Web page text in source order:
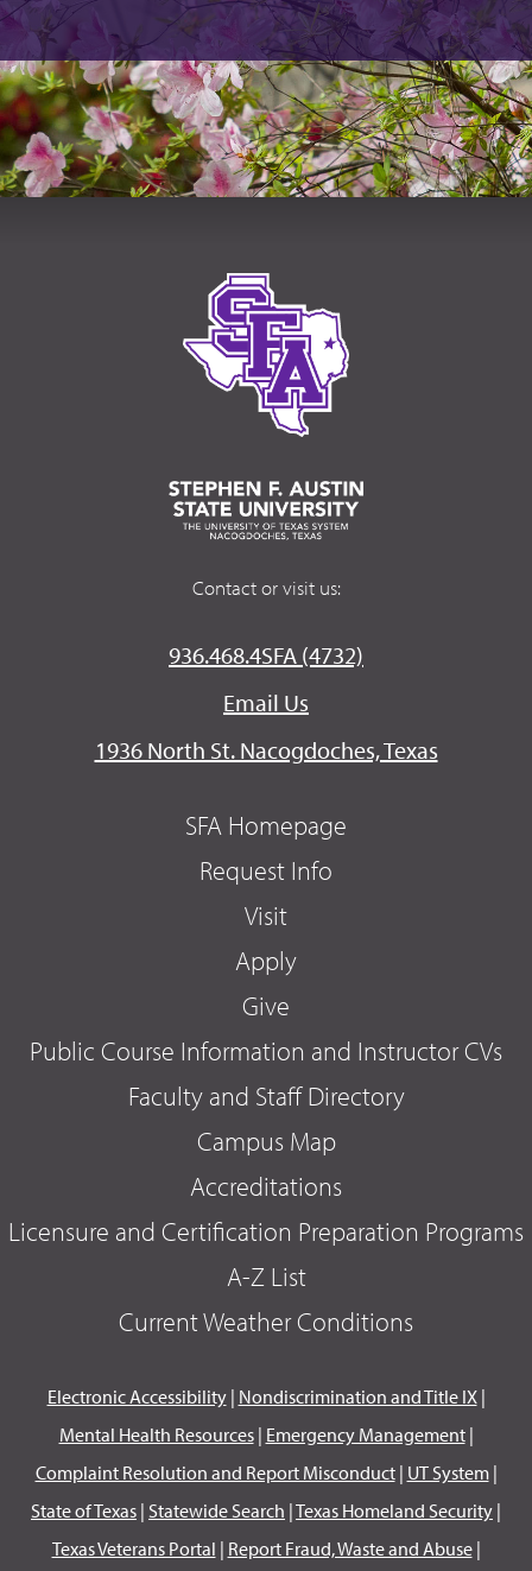
Contact or visit us:
936.468.4SFA (4732)
Email Us
1936 North St. Nacogdoches, Texas
SFA Homepage
Request Info
Visit
Apply
Give
Public Course Information and Instructor CVs
Faculty and Staff Directory
Campus Map
Accreditations
Licensure and Certification Preparation Programs
A-Z List
Current Weather Conditions
Electronic Accessibility| Nondiscrimination and Title IX|
Mental Health Resources| Emergency Management|
Complaint Resolution and Report Misconduct| UT System|
State of Texas | Statewide Search |Texas Homeland Security |
Texas Veterans Portal | Report Fraud, Waste and Abuse|